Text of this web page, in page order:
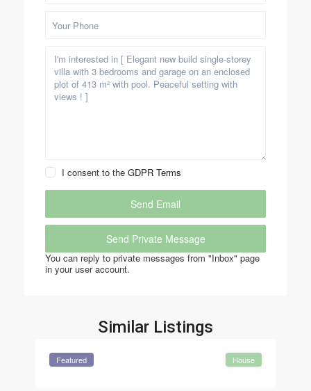
I consent to theGDPR Terms
You can reply to private messages from "Inbox" page
in your user account.
Similar Listings
Featured House